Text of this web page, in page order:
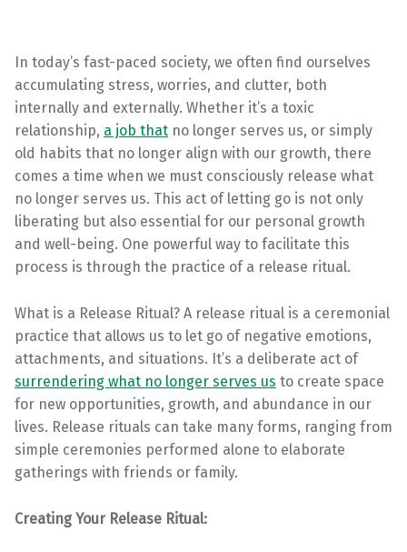
In today’s fast-paced society, we often find ourselves
accumulating stress, worries, and clutter, both
internally and externally. Whether it’s a toxic
relationship, a job that no longer serves us, or simply
old habits that no longer align with our growth, there
comes a time when we must consciously release what
no longer serves us. This act of letting go is not only
liberating but also essential for our personal growth
and well-being. One powerful way to facilitate this
process is through the practice of a release ritual.
What is a Release Ritual? A release ritual is a ceremonial
practice that allows us to let go of negative emotions,
attachments, and situations. It’s a deliberate act of
surrendering what no longer serves us to create space
for new opportunities, growth, and abundance in our
lives. Release rituals can take many forms, ranging from
simple ceremonies performed alone to elaborate
gatherings with friends or family.
Creating Your Release Ritual: